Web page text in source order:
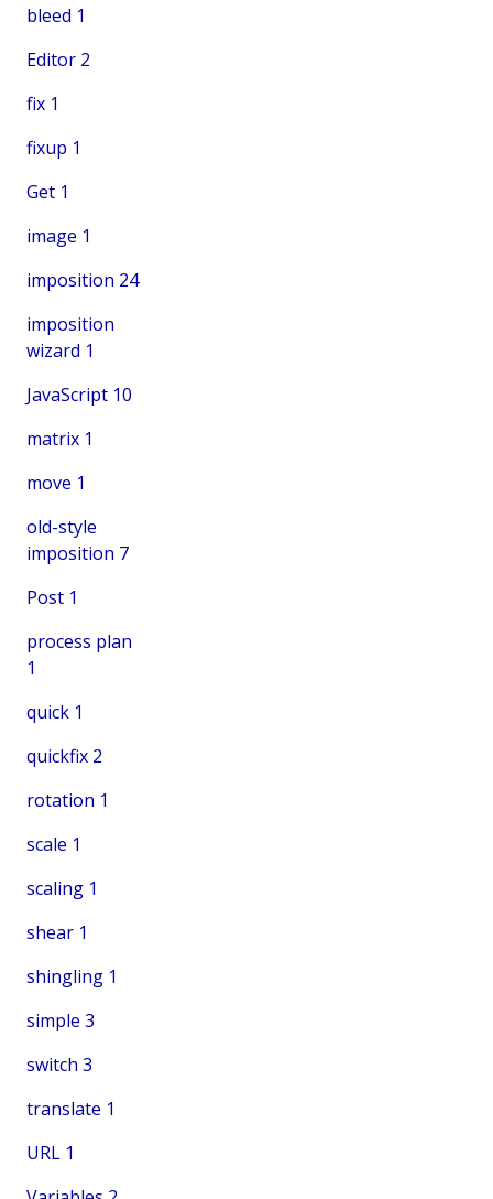
bleed 1
Editor 2
fix 1
fixup 1
Get 1
image 1
imposition 24
imposition
wizard 1
JavaScript 10
matrix 1
move 1
old-style
imposition 7
Post 1
process plan
1
quick 1
quickfix 2
rotation 1
scale 1
scaling 1
shear 1
shingling 1
simple 3
switch 3
translate 1
URL 1